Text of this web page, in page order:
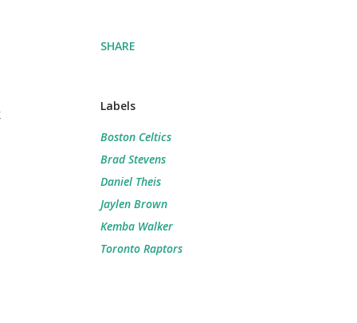
SHARE
Labels
Boston Celtics
Brad Stevens
Daniel Theis
Jaylen Brown
Kemba Walker
Toronto Raptors